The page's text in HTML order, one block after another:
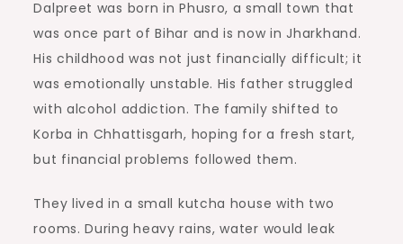
Dalpreet was born in Phusro, a small town that
was once part of Bihar and is now in Jharkhand.
His childhood was not just financially difficult; it
was emotionally unstable. His father struggled
with alcohol addiction. The family shifted to
Korba in Chhattisgarh, hoping for a fresh start,
but financial problems followed them.
They lived in a small kutcha house with two
rooms. During heavy rains, water would leak